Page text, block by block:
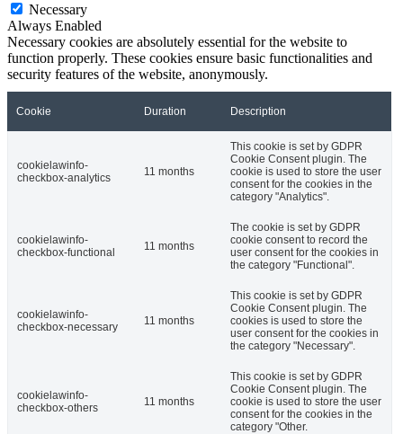
Necessary
Always Enabled
Necessary cookies are absolutely essential for the website to
function properly. These cookies ensure basic functionalities and
security features of the website, anonymously.
Cookie Duration Description
cookielawinfo-
checkbox-analytics
11 months
This cookie is set by GDPR
Cookie Consent plugin. The
cookie is used to store the user
consent for the cookies in the
category "Analytics".
cookielawinfo-
checkbox-functional
11 months
The cookie is set by GDPR
cookie consent to record the
user consent for the cookies in
the category "Functional".
cookielawinfo-
checkbox-necessary
11 months
This cookie is set by GDPR
Cookie Consent plugin. The
cookies is used to store the
user consent for the cookies in
the category "Necessary".
cookielawinfo-
checkbox-others
11 months
This cookie is set by GDPR
Cookie Consent plugin. The
cookie is used to store the user
consent for the cookies in the
category "Other.